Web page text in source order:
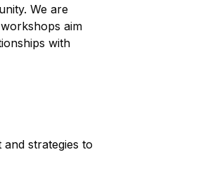
We are
aim
with
strategies to